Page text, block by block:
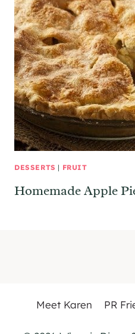
DESSERTS | FRUIT
Homemade Apple
Meet Karen PR